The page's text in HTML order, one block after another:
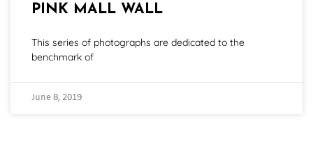
PINK MALL WALL
This series of photographs are dedicated to the
benchmark of
June 8, 2019